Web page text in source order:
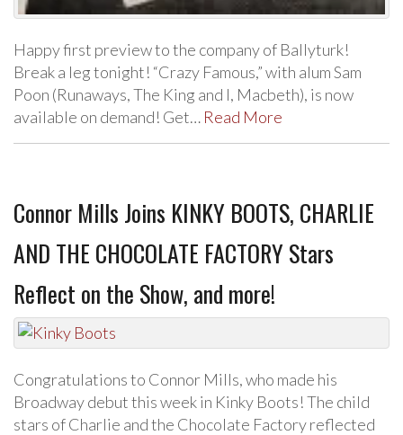
Happy first preview to the company of Ballyturk!
Break a leg tonight! “Crazy Famous,” with alum Sam
Poon (Runaways, The King and I, Macbeth), is now
available on demand! Get… Read More
Connor Mills Joins KINKY BOOTS, CHARLIE
AND THE CHOCOLATE FACTORY Stars
Reflect on the Show, and more!
Congratulations to Connor Mills, who made his
Broadway debut this week in Kinky Boots! The child
stars of Charlie and the Chocolate Factory reflected